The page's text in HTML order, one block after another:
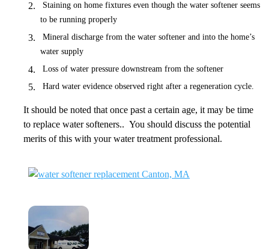
Staining on home fixtures even though the water softener seems
to be running properly
Mineral discharge from the water softener and into the home’s
water supply
Loss of water pressure downstream from the softener
Hard water evidence observed right after a regeneration cycle.
It should be noted that once past a certain age, it may be time
to replace water softeners.. You should discuss the potential
merits of this with your water treatment professional.